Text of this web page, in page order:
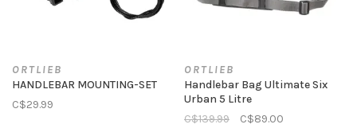
ORTLIEB
HANDLEBAR MOUNTING-SET
C$29.99
ORTLIEB
Handlebar Bag Ultimate Six
Urban 5 Litre
C$139.99
C$89.00